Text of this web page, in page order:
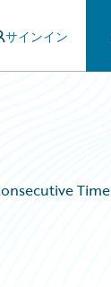
サインイン
Time